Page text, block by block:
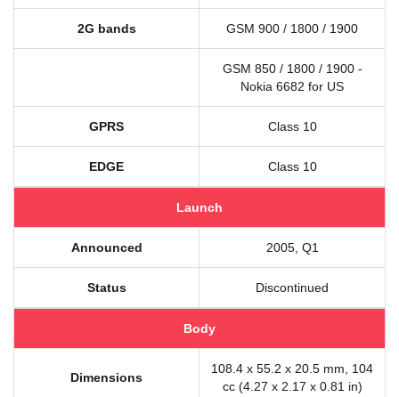
2G bands GSM 900 / 1800 / 1900
GSM 850 / 1800 / 1900 -
Nokia 6682 for US
GPRS Class 10
EDGE Class 10
Launch
Announced 2005, Q1
Status Discontinued
Body
Dimensions
108.4 x 55.2 x 20.5 mm, 104
cc (4.27 x 2.17 x 0.81 in)